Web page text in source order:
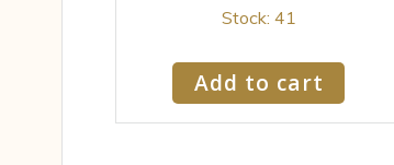
Stock: 41
Add to cart